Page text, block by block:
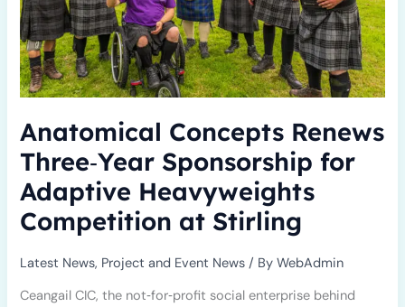
Anatomical Concepts Renews
Three‑Year Sponsorship for
Adaptive Heavyweights
Competition at Stirling
Latest News, Project and Event News / ByWebAdmin
Ceangail CIC, the not‑for‑profit social enterprise behind
Competition
at
Stirling